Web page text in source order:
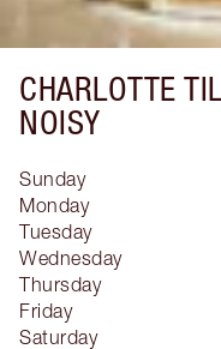
CHARLOTTE
NOISY
Sunday
Monday
Tuesday
Wednesday
Thursday
Friday
Saturday